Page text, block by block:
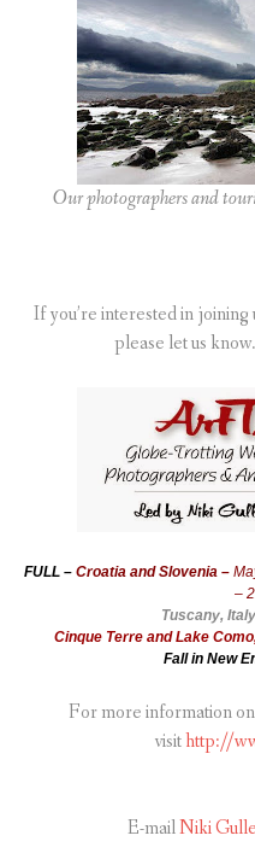
Our photographers and
If you’re interested in
please let us know.
FULL – Croatia and Slovenia –
–
Tuscany,
Cinque Terre and Lake
Fall in New
For more information
visithttp://
E-mailNiki